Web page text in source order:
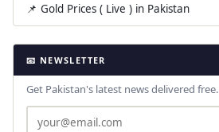
📌 Gold Prices ( Live ) in Pakistan
📧 NEWSLETTER
Get Pakistan's latest news delivered free.